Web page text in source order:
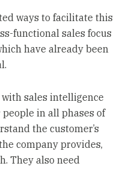
ways to facilitate this
functional sales focus
have already been
sales intelligence
in all phases of
the customer’s
company provides,
They also need